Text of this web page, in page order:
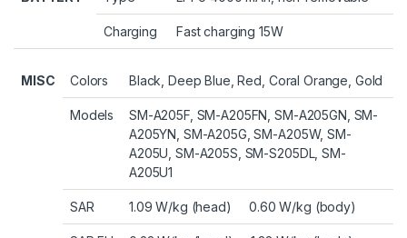
Charging Fast charging 15W
MISC Colors Black, Deep Blue, Red, Coral Orange, Gold
Models
SM-A205F, SM-A205FN, SM-A205GN, SM-
A205YN, SM-A205G, SM-A205W, SM-
A205U, SM-A205S, SM-S205DL, SM-
A205U1
SAR 1.09 W/kg (head) 0.60 W/kg (body)